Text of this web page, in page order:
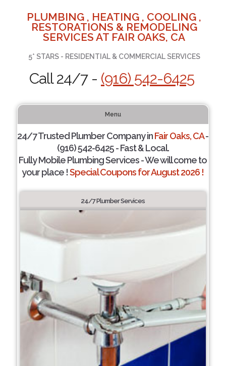
PLUMBING , HEATING , COOLING ,
RESTORATIONS & REMODELING
SERVICES AT FAIR OAKS, CA
5* STARS - RESIDENTIAL & COMMERCIAL SERVICES
Call 24/7 - (916) 542-6425
Menu
24/7 Trusted Plumber Company inFair Oaks, CA-
(916) 542-6425 - Fast & Local.
Fully Mobile Plumbing Services - We will come to
your place !Special Coupons for August 2026 !
24/7 Plumber Services